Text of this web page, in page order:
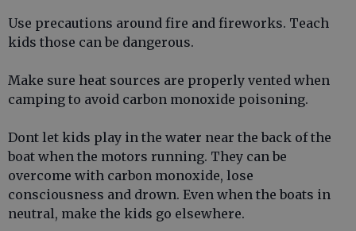
Use precautions around fire and fireworks. Teach
kids those can be dangerous.
Make sure heat sources are properly vented when
camping to avoid carbon monoxide poisoning.
Dont let kids play in the water near the back of the
boat when the motors running. They can be
overcome with carbon monoxide, lose
consciousness and drown. Even when the boats in
neutral, make the kids go elsewhere.